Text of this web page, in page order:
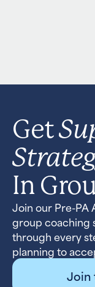
Get
In
Join our Pre-PA
group coaching
through every
planning to
Join